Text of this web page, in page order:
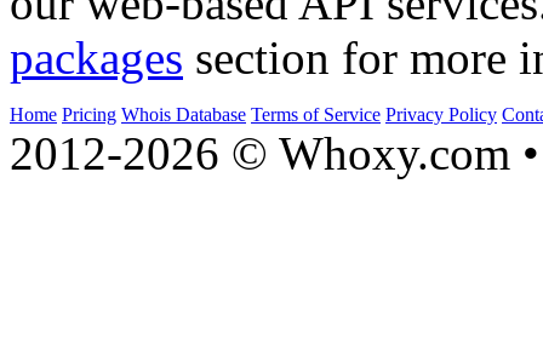
packages section for more
Home Pricing Whois Database Terms of Service Privacy Policy
2012-2026 © Whoxy.com